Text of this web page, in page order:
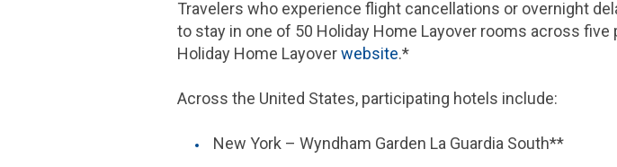
Travelers who experience flight cancellations or overnight
to stay in one of 50 Holiday Home Layover rooms across
Holiday Home Layoverwebsite.*
Across the United States, participating hotels include:
New York – Wyndham Garden La Guardia South**